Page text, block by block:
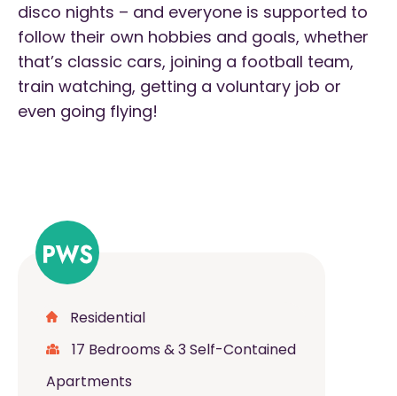
disco nights – and everyone is supported to
follow their own hobbies and goals, whether
that’s classic cars, joining a football team,
train watching, getting a voluntary job or
even going flying!
Residential
17 Bedrooms & 3 Self-Contained
Apartments